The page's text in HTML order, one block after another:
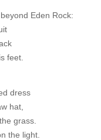
Eden Rock:
feet.
dress
hat,
grass.
the light.